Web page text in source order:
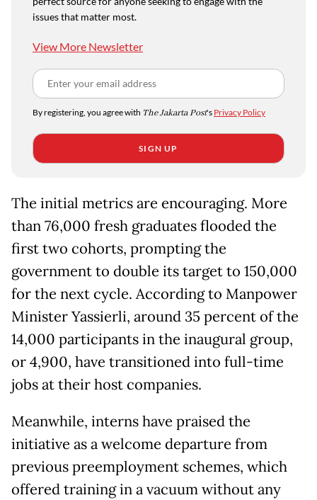
issues that matter most.
View More Newsletter
By registering, you agree with The Jakarta Post's Privacy Policy
SIGN UP
The initial metrics are encouraging. More
than 76,000 fresh graduates flooded the
first two cohorts, prompting the
government to double its target to 150,000
for the next cycle. According to Manpower
Minister Yassierli, around 35 percent of the
14,000 participants in the inaugural group,
or 4,900, have transitioned into full-time
jobs at their host companies.
Meanwhile, interns have praised the
initiative as a welcome departure from
previous preemployment schemes, which
offered training in a vacuum without any